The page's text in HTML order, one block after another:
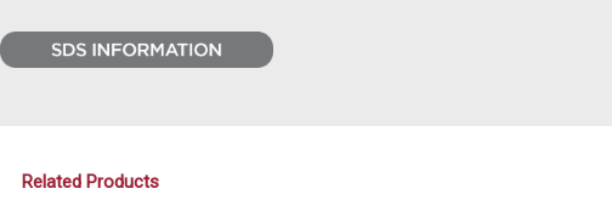
Related Products